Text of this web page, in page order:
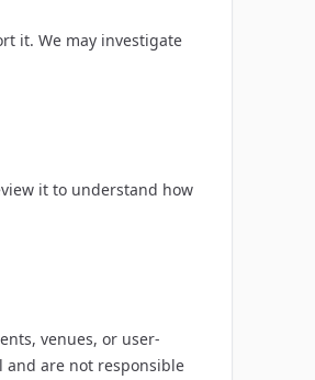
it. We may investigate
it to understand how
venues, or user-
are not responsible